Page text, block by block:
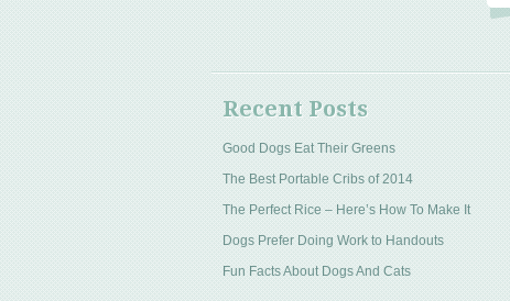
Recent Posts
Good Dogs Eat Their Greens
The Best Portable Cribs of 2014
The Perfect Rice – Here’s How To Make It
Dogs Prefer Doing Work to Handouts
Fun Facts About Dogs And Cats